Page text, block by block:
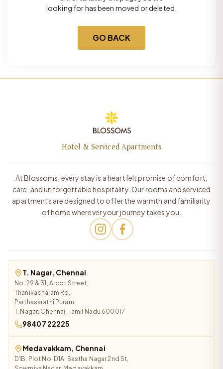
looking for has been moved or deleted.
GO BACK
Hotel & Serviced Apartments
At Blossoms, every stay is a heartfelt promise of comfort,
care, and unforgettable hospitality. Our rooms and serviced
apartments are designed to offer the warmth and familiarity
of home wherever your journey takes you.
T. Nagar, Chennai
No. 29 & 31, Arcot Street,
Thanikachalam Rd,
Parthasarathi Puram,
T. Nagar, Chennai, Tamil Nadu 600017
98407 22225
Medavakkam, Chennai
D1B, Plot No. D1A, Sastha Nagar 2nd St,